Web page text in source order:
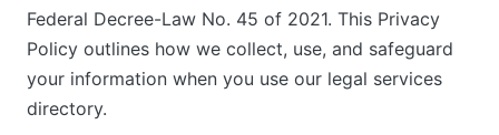
Federal Decree-Law No. 45 of 2021. This Privacy
Policy outlines how we collect, use, and safeguard
your information when you use our legal services
directory.